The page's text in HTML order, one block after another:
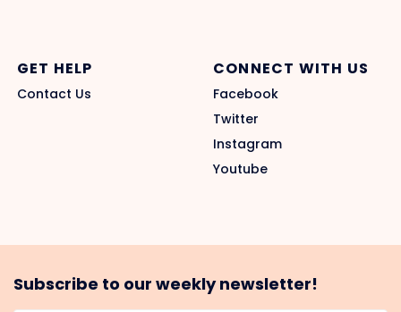
GET HELP
Contact Us
CONNECT WITH US
Facebook
Twitter
Instagram
Youtube
Subscribe to our weekly newsletter!